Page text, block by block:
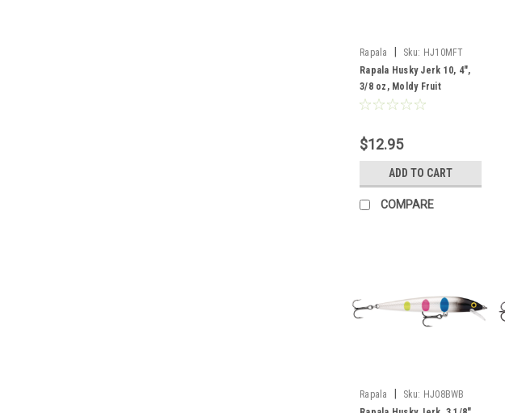
Rapala Sku: HJ10MFT
Rapala Husky Jerk 10, 4",
3/8 oz, Moldy Fruit
$12.95
ADD TO CART
COMPARE
Rapala Sku: HJ08BWB